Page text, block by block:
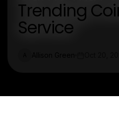
Trending
Service